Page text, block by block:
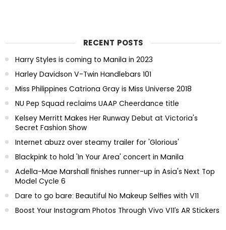
RECENT POSTS
Harry Styles is coming to Manila in 2023
Harley Davidson V-Twin Handlebars 101
Miss Philippines Catriona Gray is Miss Universe 2018
NU Pep Squad reclaims UAAP Cheerdance title
Kelsey Merritt Makes Her Runway Debut at Victoria's
Secret Fashion Show
Internet abuzz over steamy trailer for 'Glorious'
Blackpink to hold 'In Your Area' concert in Manila
Adella-Mae Marshall finishes runner-up in Asia's Next Top
Model Cycle 6
Dare to go bare: Beautiful No Makeup Selfies with V11
Boost Your Instagram Photos Through Vivo V11’s AR Stickers